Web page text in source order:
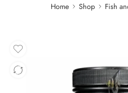
Home Shop Fish